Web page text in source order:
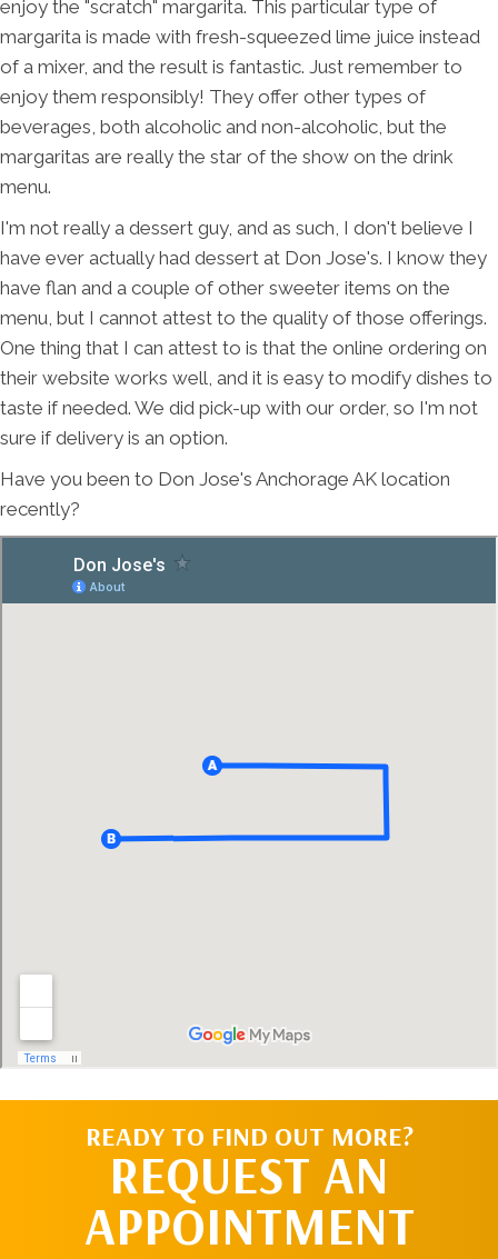
enjoy the "scratch" margarita. This particular type of
margarita is made with fresh-squeezed lime juice instead
of a mixer, and the result is fantastic. Just remember to
enjoy them responsibly! They offer other types of
beverages, both alcoholic and non-alcoholic, but the
margaritas are really the star of the show on the drink
menu.
I'm not really a dessert guy, and as such, I don't believe I
have ever actually had dessert at Don Jose's. I know they
have flan and a couple of other sweeter items on the
menu, but I cannot attest to the quality of those offerings.
One thing that I can attest to is that the online ordering on
their website works well, and it is easy to modify dishes to
taste if needed. We did pick-up with our order, so I'm not
sure if delivery is an option.
Have you been to Don Jose's Anchorage AK location
recently?
READY TO FIND OUT MORE?
REQUEST AN
APPOINTMENT